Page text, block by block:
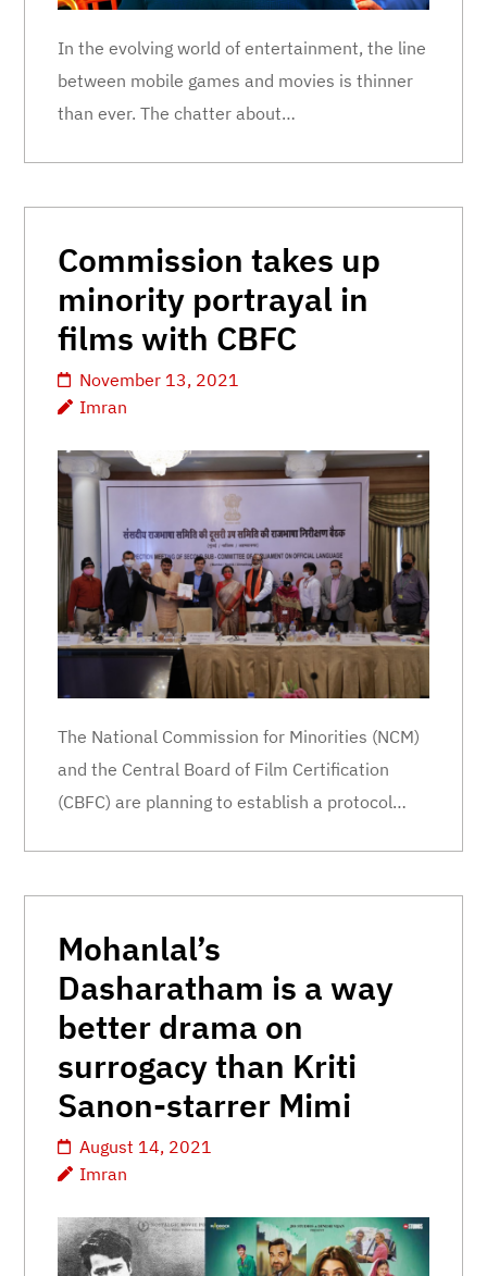
In the evolving world of entertainment, the line
between mobile games and movies is thinner
than ever. The chatter about…
Commission takes up
minority portrayal in
films with CBFC
November 13, 2021
Imran
The National Commission for Minorities (NCM)
and the Central Board of Film Certification
(CBFC) are planning to establish a protocol…
Mohanlal’s
Dasharatham is a way
better drama on
surrogacy than Kriti
Sanon-starrer Mimi
August 14, 2021
Imran